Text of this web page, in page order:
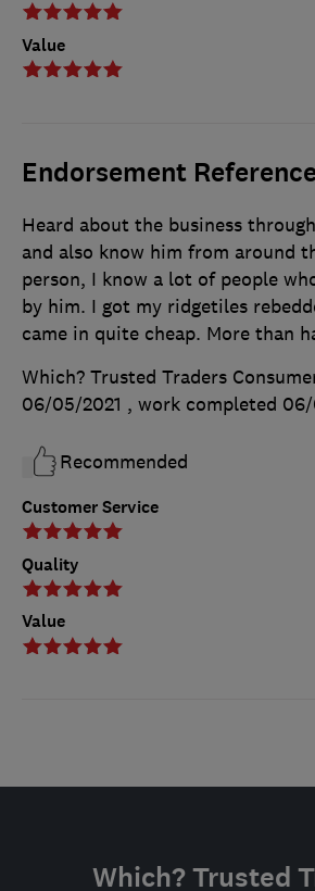
Value
Endorsement Reference
Customer Service
Quality
Value
Heard about the business
and also know him from around
person, I know a lot of people
by him. I got my ridgetiles
came in quite cheap. More than
Which? Trusted Traders
06/05/2021 , work completed 06/
Recommended
Which? Trusted